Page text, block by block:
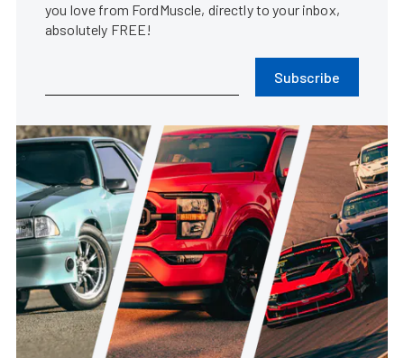
you love from FordMuscle, directly to your inbox,
absolutely FREE!
Subscribe